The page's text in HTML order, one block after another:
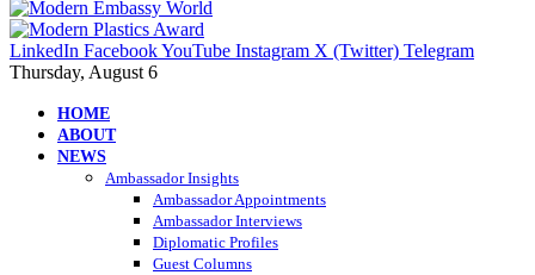
LinkedIn FacebookYouTube Instagram X (Twitter) Telegram
Thursday, August 6
HOME
ABOUT
NEWS
Ambassador Insights
Ambassador Appointments
Ambassador Interviews
Diplomatic Profiles
Guest Columns